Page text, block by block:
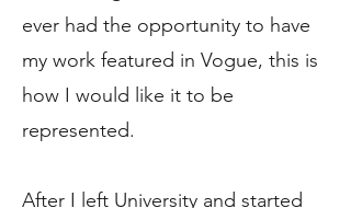
ever had the opportunity to have
my work featured in Vogue, this is
how I would like it to be
represented.
After I left University and started